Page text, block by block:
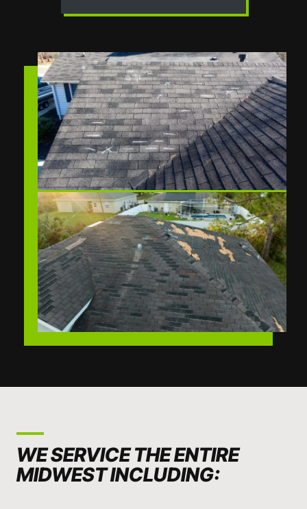
WE SERVICE THE ENTIRE
MIDWEST INCLUDING: